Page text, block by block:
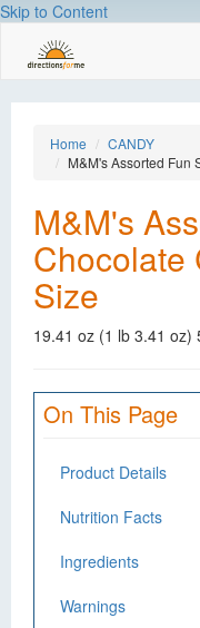
Skip to Content
Home
CANDY
M&M's Assorted Fun
M&M's
Chocolate
Size
19.41 oz (1 lb 3.41 oz)
On This Page
Product Details
Nutrition Facts
Ingredients
Warnings